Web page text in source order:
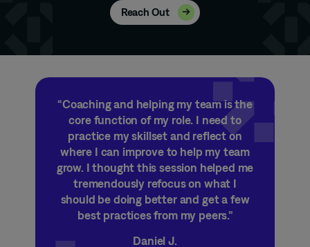
Reach Out
“Coaching and helping my team is the
core function of my role. I need to
practice my skillset and reflect on
where I can improve to help my team
grow. I thought this session helped me
tremendously refocus on what I
should be doing better and get a few
best practices from my peers.”
Daniel J.